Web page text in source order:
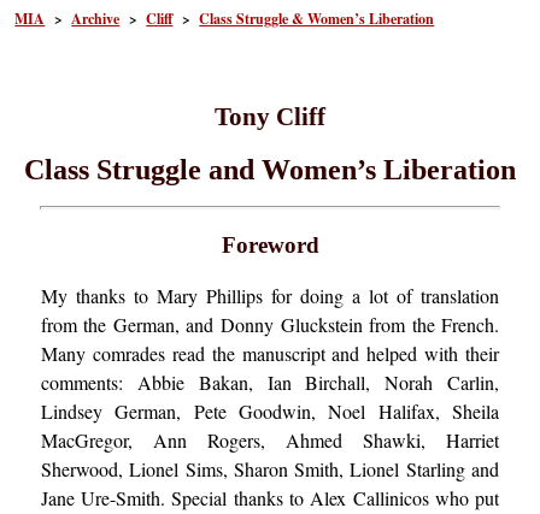
MIA >Archive >Cliff>Class Struggle & Women’s Liberation
Tony Cliff
Class Struggle and Women’s Liberation
Foreword
My thanks to Mary Phillips for doing a lot of translation
from the German, and Donny Gluckstein from the French.
Many comrades read the manuscript and helped with their
comments: Abbie Bakan, Ian Birchall, Norah Carlin,
Lindsey German, Pete Goodwin, Noel Halifax, Sheila
MacGregor, Ann Rogers, Ahmed Shawki, Harriet
Sherwood, Lionel Sims, Sharon Smith, Lionel Starling and
Jane Ure-Smith. Special thanks to Alex Callinicos who put